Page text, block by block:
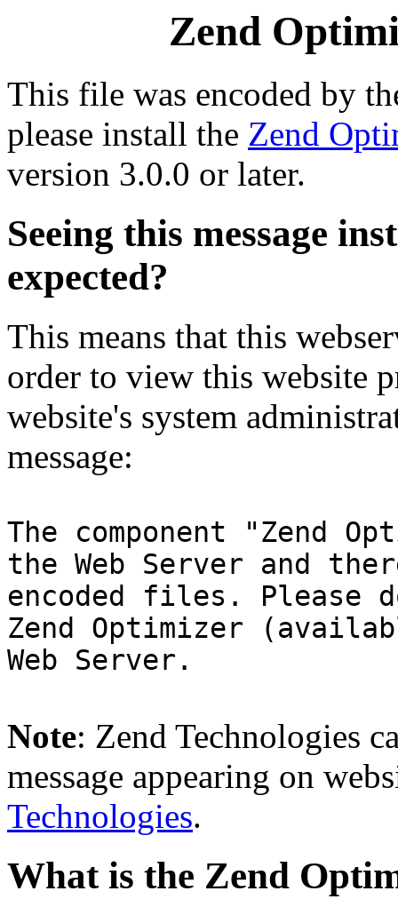
Zend
This file was encoded by
please install the Zend
version 3.0.0 or later.
Seeing this message
expected?
This means that this
order to view this website
website's system
message:
The component "Zend
the Web Server and
encoded files. Please
Zend Optimizer
Web Server.
Note: Zend Technologies
message appearing on
Technologies.
What is the Zend